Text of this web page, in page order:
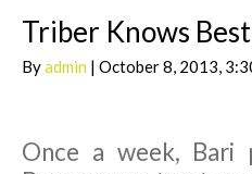
Triber Knows
Byadmin | October 8, 2013,
Once a week,